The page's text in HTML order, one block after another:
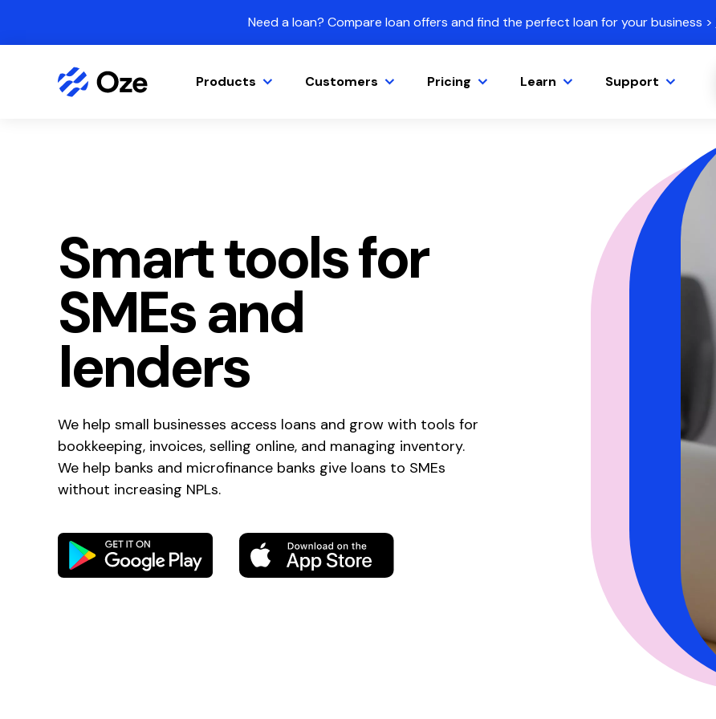
Need a loan? Compare loan offers and find the perfect loan for your business >
Products Customers Pricing Learn Support
Smart tools for
SMEs and
lenders
We help small businesses access loans and grow with tools for
bookkeeping, invoices, selling online, and managing inventory.
We help banks and microfinance banks give loans to SMEs
without increasing NPLs.